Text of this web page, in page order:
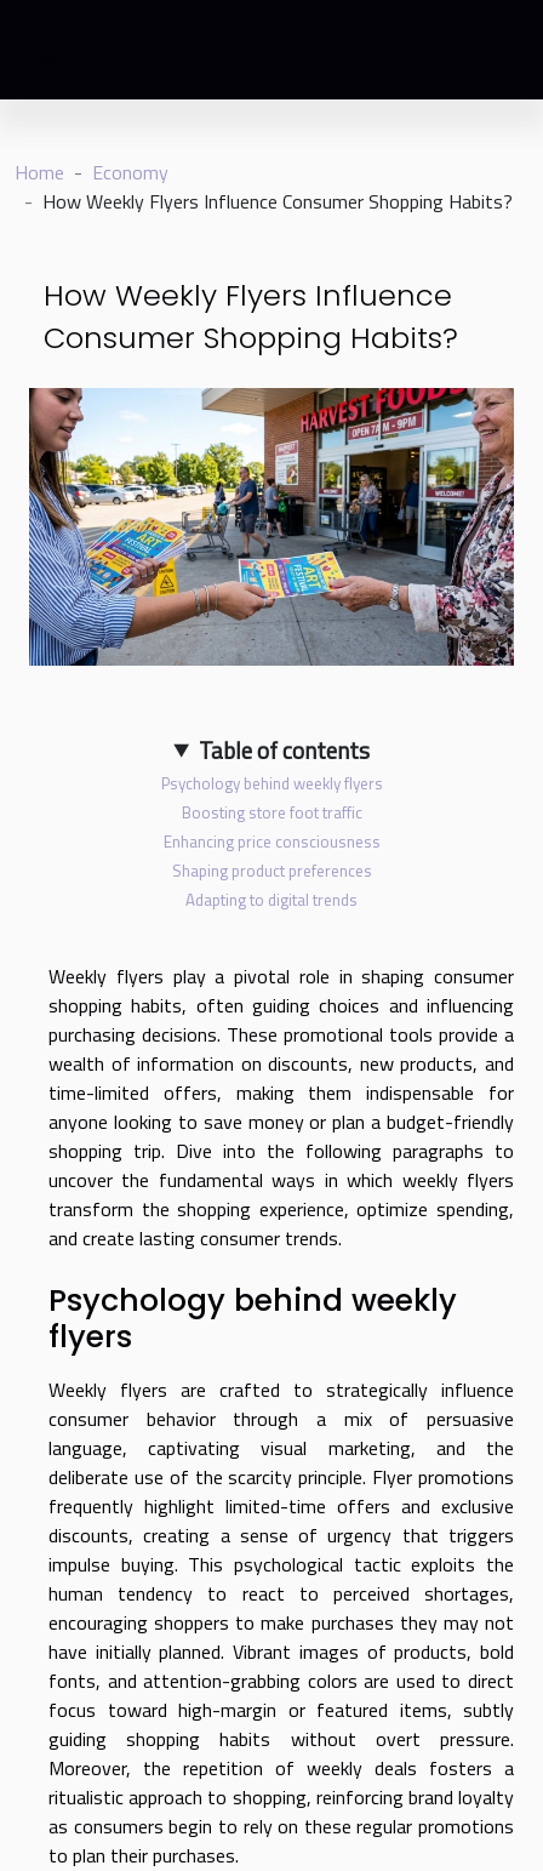
Home
Economy
How Weekly Flyers Influence Consumer Shopping Habits?
How Weekly Flyers Influence
Consumer Shopping Habits?
Table of contents
Psychology behind weekly flyers
Boosting store foot traffic
Enhancing price consciousness
Shaping product preferences
Adapting to digital trends
Weekly flyers play a pivotal role in shaping consumer
shopping habits, often guiding choices and influencing
purchasing decisions. These promotional tools provide a
wealth of information on discounts, new products, and
time-limited offers, making them indispensable for
anyone looking to save money or plan a budget-friendly
shopping trip. Dive into the following paragraphs to
uncover the fundamental ways in which weekly flyers
transform the shopping experience, optimize spending,
and create lasting consumer trends.
Psychology behind weekly
flyers
Weekly flyers are crafted to strategically influence
consumer behavior through a mix of persuasive
language, captivating visual marketing, and the
deliberate use of the scarcity principle. Flyer promotions
frequently highlight limited-time offers and exclusive
discounts, creating a sense of urgency that triggers
impulse buying. This psychological tactic exploits the
human tendency to react to perceived shortages,
encouraging shoppers to make purchases they may not
have initially planned. Vibrant images of products, bold
fonts, and attention-grabbing colors are used to direct
focus toward high-margin or featured items, subtly
guiding shopping habits without overt pressure.
Moreover, the repetition of weekly deals fosters a
ritualistic approach to shopping, reinforcing brand loyalty
as consumers begin to rely on these regular promotions
to plan their purchases.